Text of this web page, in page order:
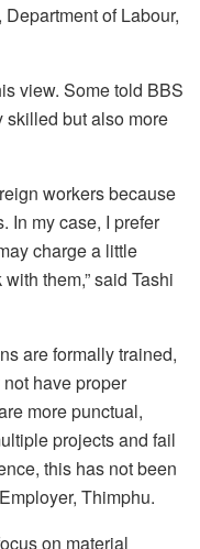
of Labour,
view. Some told BBS
skilled but also more
workers because
In my case, I prefer
charge a little
them,” said Tashi
are formally trained,
have proper
more punctual,
projects and fail
this has not been
Thimphu.
on material